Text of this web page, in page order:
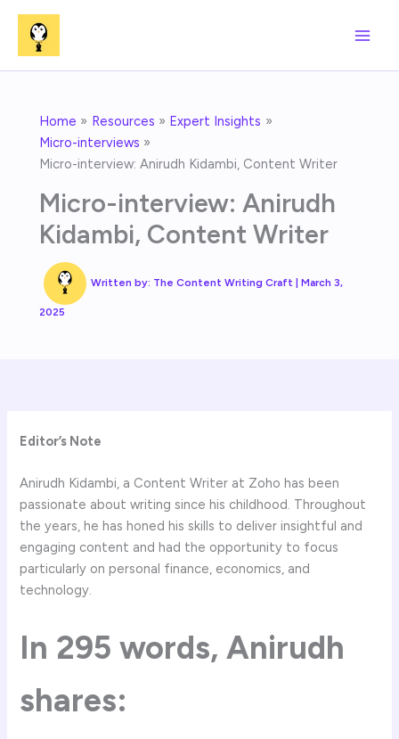
content
Home Resources
Expert Insights
Micro-interviews
Micro-interview: Anirudh Kidambi, Content Writer
Micro-interview: Anirudh
Kidambi, Content Writer
Written by: The Content Writing Craft | March 3,
2025
Editor’s Note
Anirudh Kidambi, a Content Writer at Zoho has been
passionate about writing since his childhood. Throughout
the years, he has honed his skills to deliver insightful and
engaging content and had the opportunity to focus
particularly on personal finance, economics, and
technology.
In 295words,Anirudh
shares: